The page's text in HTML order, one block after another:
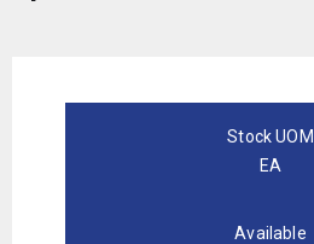
Stock UOM
EA
Available